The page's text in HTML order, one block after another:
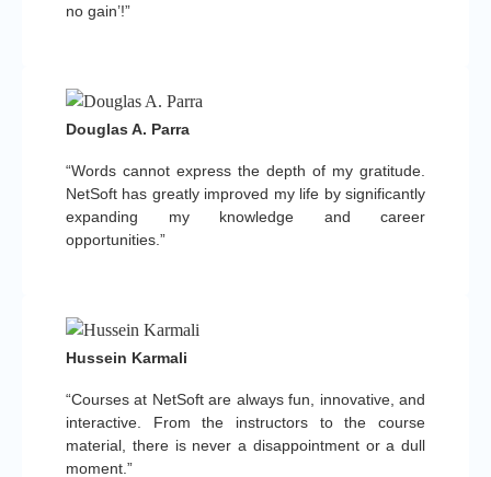
no gain’!”
“Words cannot express the depth of my gratitude.
NetSoft has greatly improved my life by significantly
expanding my knowledge and career
opportunities.”
Douglas A. Parra
“Courses at NetSoft are always fun, innovative, and
interactive. From the instructors to the course
material, there is never a disappointment or a dull
moment.”
Hussein Karmali